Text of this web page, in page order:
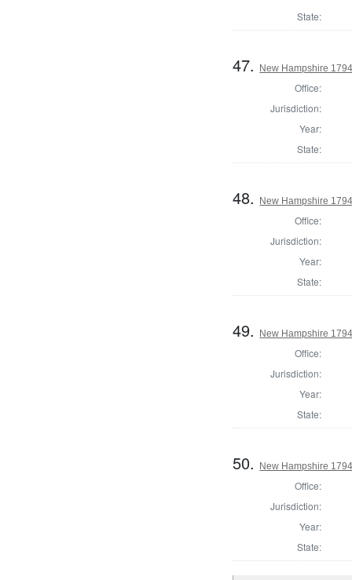
State:
47. New Hampshire
Office:
Jurisdiction:
Year:
State:
48. New Hampshire
Office:
Jurisdiction:
Year:
State:
49. New Hampshire
Office:
Jurisdiction:
Year:
State:
50. New Hampshire
Office:
Jurisdiction:
Year:
State: